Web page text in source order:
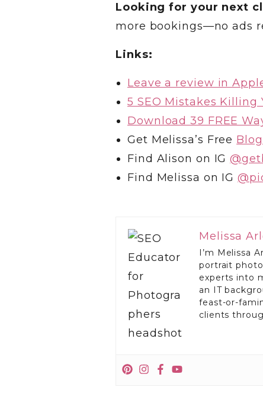
Looking for your next
more bookings—no ads
Links:
Leave a review in
5 SEO Mistakes
Download 39 FREE
Get Melissa’s Free
Find Alison on IG
Find Melissa on IG
Melissa
I’m Melissa
portrait
experts into
an IT
feast-or-
clients